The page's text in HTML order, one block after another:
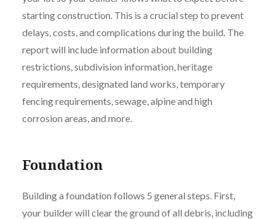
starting construction. This is a crucial step to prevent
delays, costs, and complications during the build. The
report will include information about building
restrictions, subdivision information, heritage
requirements, designated land works, temporary
fencing requirements, sewage, alpine and high
corrosion areas, and more.
Foundation
Building a foundation follows 5 general steps. First,
your builder will clear the ground of all debris, including